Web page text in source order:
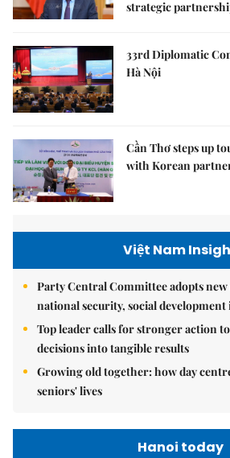
strategic
33rd Diplomatic
Hà Nội
Cần Thơ steps up
with Korean
Việt Nam
Party Central Committee adopts
national security, social development
Top leader calls for stronger action
decisions into tangible results
Growing old together: how day
seniors' lives
Hanoi today